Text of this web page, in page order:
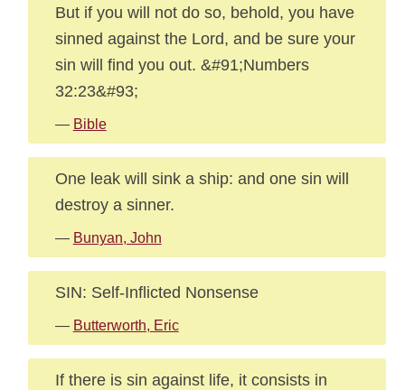
But if you will not do so, behold, you have
sinned against the Lord, and be sure your
sin will find you out. &#91;Numbers
32:23&#93;
— Bible
One leak will sink a ship: and one sin will
destroy a sinner.
— Bunyan, John
SIN: Self-Inflicted Nonsense
— Butterworth, Eric
If there is sin against life, it consists in